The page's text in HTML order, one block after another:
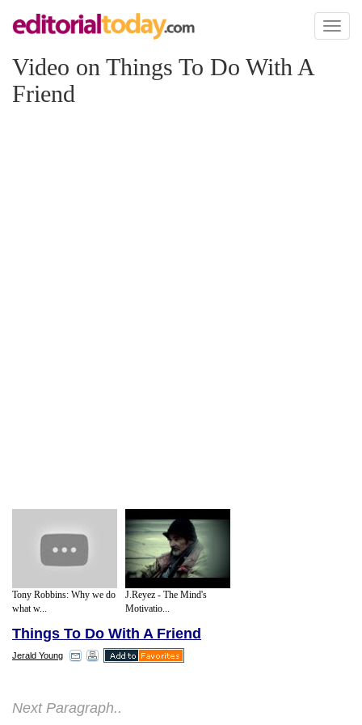
Toggle
Video on Things To Do With A
Friend
Tony Robbins: Why we do
what w...
J.Reyez - The Mind's
Motivatio...
Things To Do With A Friend
Jerald Young
Next Paragraph..